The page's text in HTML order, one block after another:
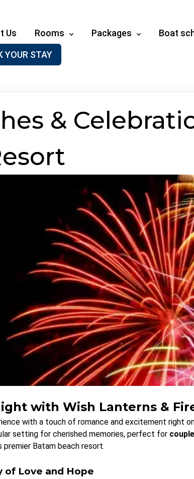
Us Rooms Packages Boat
YOUR STAY
&
with Wish Lanterns &
with a touch of romance and excitement right
setting for cherished memories, perfect for
Batam beach resort.
of Love and Hope